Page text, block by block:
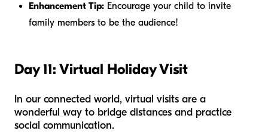
Enhancement Tip: Encourage your child to invite
family members to be the audience!
Day 11: Virtual Holiday Visit
In our connected world, virtual visits are a
wonderful way to bridge distances and practice
social communication.